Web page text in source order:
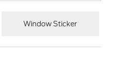
Window Sticker